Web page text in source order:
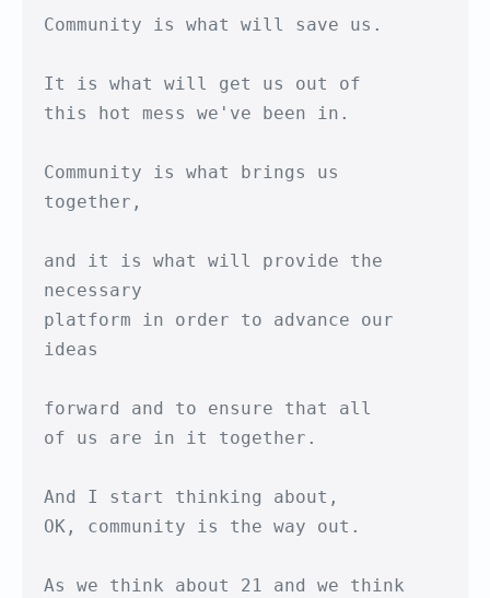
Community is what will save us.
It is what will get us out of
this hot mess we've been in.
Community is what brings us
together,
and it is what will provide the
necessary
platform in order to advance our
ideas
forward and to ensure that all
of us are in it together.
And I start thinking about,
OK, community is the way out.
As we think about 21 and we think